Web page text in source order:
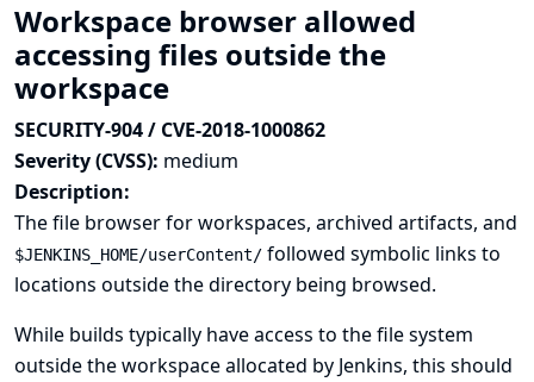
Workspace browser allowed
accessing files outside the
workspace
SECURITY-904 / CVE-2018-1000862
Severity (CVSS): medium
Description:
The file browser for workspaces, archived artifacts, and
$JENKINS_HOME/userContent/ followed symbolic links to
locations outside the directory being browsed.
While builds typically have access to the file system
outside the workspace allocated by Jenkins, this should